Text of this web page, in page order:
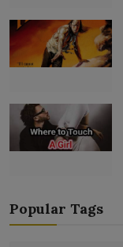
Popular Tags